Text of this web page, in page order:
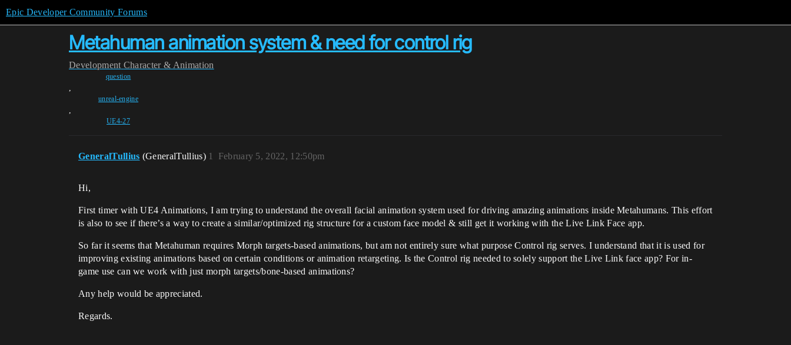
Epic Developer Community Forums
Metahuman animation system & need for control rig
Development Character & Animation
question
,
unreal-engine
,
UE4-27
GeneralTullius (GeneralTullius) February 5, 2022, 12:50pm
1
Hi,
First timer with UE4 Animations, I am trying to understand the overall facial animation system used for driving amazing animations inside Metahumans. This effort
is also to see if there’s a way to create a similar/optimized rig structure for a custom face model & still get it working with the Live Link Face app.
So far it seems that Metahuman requires Morph targets-based animations, but am not entirely sure what purpose Control rig serves. I understand that it is used for
improving existing animations based on certain conditions or animation retargeting. Is the Control rig needed to solely support the Live Link face app? For in-
game use can we work with just morph targets/bone-based animations?
Any help would be appreciated.
Regards.